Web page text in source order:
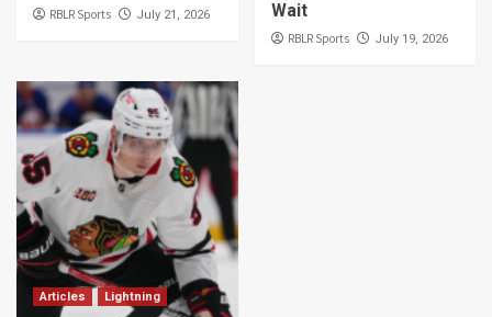
RBLR Sports July 21, 2026
Wait
RBLR Sports July 19, 2026
Articles Lightning